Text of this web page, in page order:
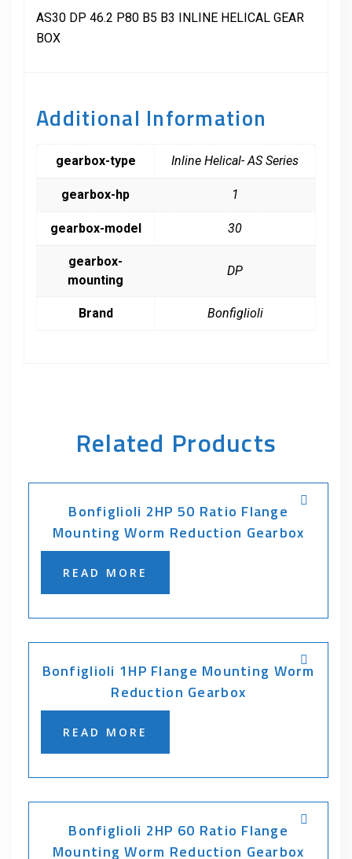
AS30 DP 46.2 P80 B5 B3 INLINE HELICAL GEAR
BOX
Additional Information
gearbox-type Inline Helical- AS Series
gearbox-hp 1
gearbox-model 30
gearbox-
mounting
DP
Brand Bonfiglioli
Related Products
Bonfiglioli 2HP 50 Ratio Flange
Mounting Worm Reduction Gearbox
READ MORE
Bonfiglioli 1HP Flange Mounting Worm
Reduction Gearbox
READ MORE
Bonfiglioli 2HP 60 Ratio Flange
Mounting Worm Reduction Gearbox